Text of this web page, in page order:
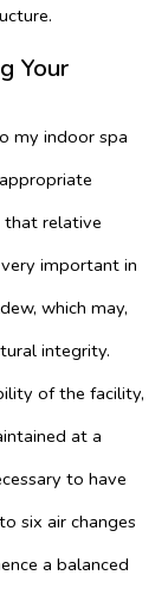
Your
my indoor spa
that relative
important in
which may,
integrity.
of the facility,
at a
to have
six air changes
a balanced